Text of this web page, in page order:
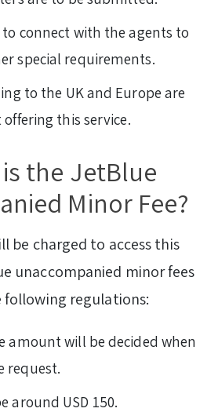
to connect with the agents to
special requirements.
to the UK and Europe are
this service.
the JetBlue
Minor Fee?
be charged to access this
unaccompanied minor fees
regulations:
amount will be decided when
request.
around USD 150.